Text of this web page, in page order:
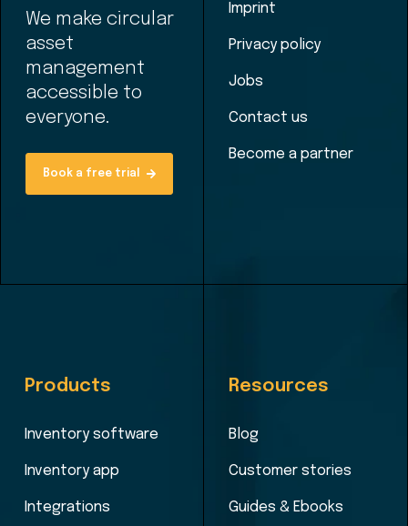
We make circular
asset
management
accessible to
everyone.
Book a free trial
Imprint
Privacy policy
Jobs
Contact us
Become a partner
Products
Inventory software
Inventory app
Integrations
Resources
Blog
Customer stories
Guides & Ebooks